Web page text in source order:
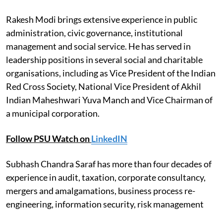
Rakesh Modi brings extensive experience in public
administration, civic governance, institutional
management and social service. He has served in
leadership positions in several social and charitable
organisations, including as Vice President of the Indian
Red Cross Society, National Vice President of Akhil
Indian Maheshwari Yuva Manch and Vice Chairman of
a municipal corporation.
Follow PSU Watch onLinkedIN
Subhash Chandra Saraf has more than four decades of
experience in audit, taxation, corporate consultancy,
mergers and amalgamations, business process re-
engineering, information security, risk management